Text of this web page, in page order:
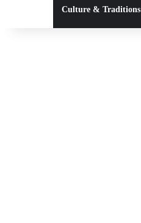
Culture & Traditions